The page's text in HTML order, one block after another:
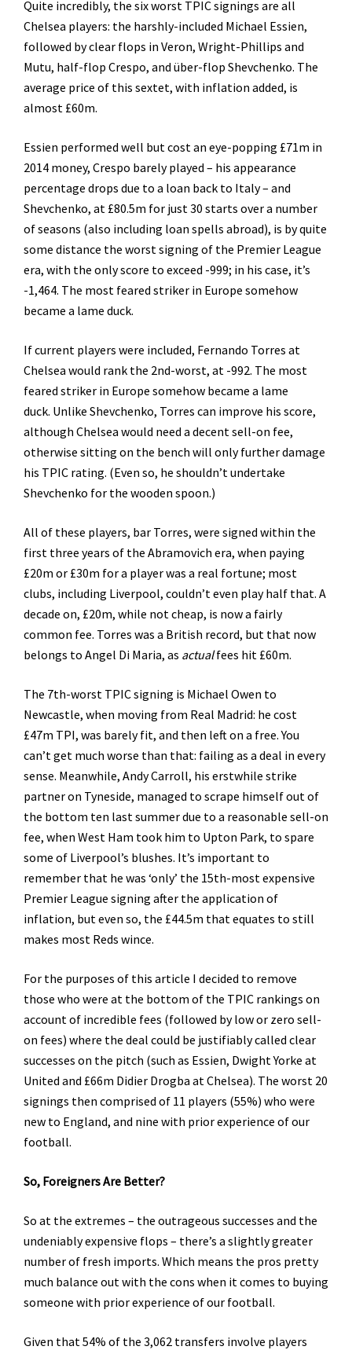
Quite incredibly, the six worst TPIC signings are all
Chelsea players: the harshly-included Michael Essien,
followed by clear flops in Veron, Wright-Phillips and
Mutu, half-flop Crespo, and über-flop Shevchenko. The
average price of this sextet, with inflation added, is
almost £60m.
Essien performed well but cost an eye-popping £71m in
2014 money, Crespo barely played – his appearance
percentage drops due to a loan back to Italy – and
Shevchenko, at £80.5m for just 30 starts over a number
of seasons (also including loan spells abroad), is by quite
some distance the worst signing of the Premier League
era, with the only score to exceed -999; in his case, it’s
-1,464. The most feared striker in Europe somehow
became a lame duck.
If current players were included, Fernando Torres at
Chelsea would rank the 2nd-worst, at -992. The most
feared striker in Europe somehow became a lame
duck. Unlike Shevchenko, Torres can improve his score,
although Chelsea would need a decent sell-on fee,
otherwise sitting on the bench will only further damage
his TPIC rating. (Even so, he shouldn’t undertake
Shevchenko for the wooden spoon.)
All of these players, bar Torres, were signed within the
first three years of the Abramovich era, when paying
£20m or £30m for a player was a real fortune; most
clubs, including Liverpool, couldn’t even play half that. A
decade on, £20m, while not cheap, is now a fairly
common fee. Torres was a British record, but that now
belongs to Angel Di Maria, as actualfees hit £60m.
The 7th-worst TPIC signing is Michael Owen to
Newcastle, when moving from Real Madrid: he cost
£47m TPI, was barely fit, and then left on a free. You
can’t get much worse than that: failing as a deal in every
sense. Meanwhile, Andy Carroll, his erstwhile strike
partner on Tyneside, managed to scrape himself out of
the bottom ten last summer due to a reasonable sell-on
fee, when West Ham took him to Upton Park, to spare
some of Liverpool’s blushes. It’s important to
remember that he was ‘only’ the 15th-most expensive
Premier League signing after the application of
inflation, but even so, the £44.5m that equates to still
makes most Reds wince.
For the purposes of this article I decided to remove
those who were at the bottom of the TPIC rankings on
account of incredible fees (followed by low or zero sell-
on fees) where the deal could be justifiably called clear
successes on the pitch (such as Essien, Dwight Yorke at
United and £66m Didier Drogba at Chelsea). The worst 20
signings then comprised of 11 players (55%) who were
new to England, and nine with prior experience of our
football.
So, Foreigners Are Better?
So at the extremes – the outrageous successes and the
undeniably expensive flops – there’s a slightly greater
number of fresh imports. Which means the pros pretty
much balance out with the cons when it comes to buying
someone with prior experience of our football.
Given that 54% of the 3,062 transfers involve players